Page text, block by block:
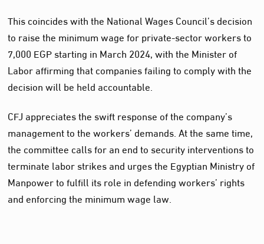
This coincides with the National Wages Council’s decision
to raise the minimum wage for private-sector workers to
7,000 EGP starting in March 2024, with the Minister of
Labor affirming that companies failing to comply with the
decision will be held accountable.
CFJ appreciates the swift response of the company’s
management to the workers’ demands. At the same time,
the committee calls for an end to security interventions to
terminate labor strikes and urges the Egyptian Ministry of
Manpower to fulfill its role in defending workers’ rights
and enforcing the minimum wage law.